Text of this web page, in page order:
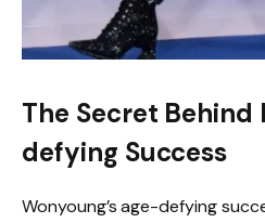
The Secret Behind
defying Success
Wonyoung’s age-defying